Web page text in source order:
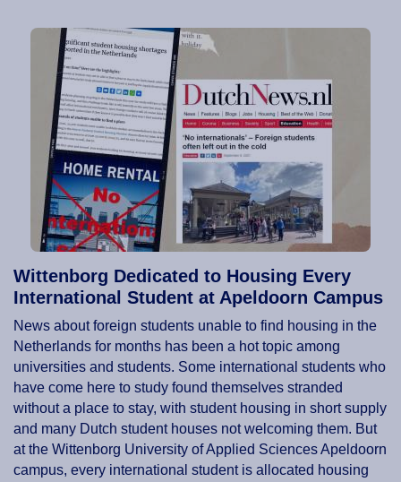
Wittenborg Dedicated to Housing Every
International Student at Apeldoorn Campus
News about foreign students unable to find housing in the
Netherlands for months has been a hot topic among
universities and students. Some international students who
have come here to study found themselves stranded
without a place to stay, with student housing in short supply
and many Dutch student houses not welcoming them. But
at the Wittenborg University of Applied Sciences Apeldoorn
campus, every international student is allocated housing